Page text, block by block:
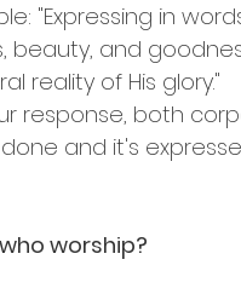
"Expressing in
beauty, and
reality of His glory."
response, both
and it's
worship?